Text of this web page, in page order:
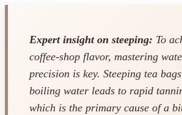
Expert insight on steeping: To
coffee-shop flavor, mastering
precision is key. Steeping tea
boiling water leads to rapid
which is the primary cause of a